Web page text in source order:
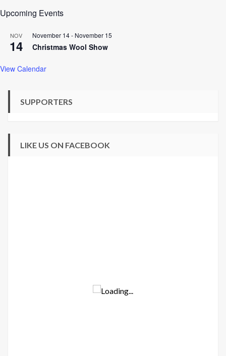
Upcoming Events
NOV
14
November 14- November 15
Christmas Wool Show
View Calendar
SUPPORTERS
LIKE US ON FACEBOOK